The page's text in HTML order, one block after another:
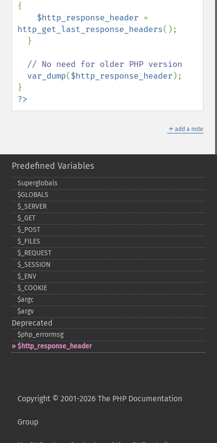
{
$http_response_header
http_get_last_response_headers();
// No need for older PHP version
var_dump($http_response_header );
?>
＋ add a note
Predefined Variables
Superglobals
$GLOBALS
$_​SERVER
$_​GET
$_​POST
$_​FILES
$_​REQUEST
$_​SESSION
$_​ENV
$_​COOKIE
$argc
$argv
Deprecated
$php_​errormsg
$http_​response_​header
Copyright © 2001-2026 The PHP Documentation
Group